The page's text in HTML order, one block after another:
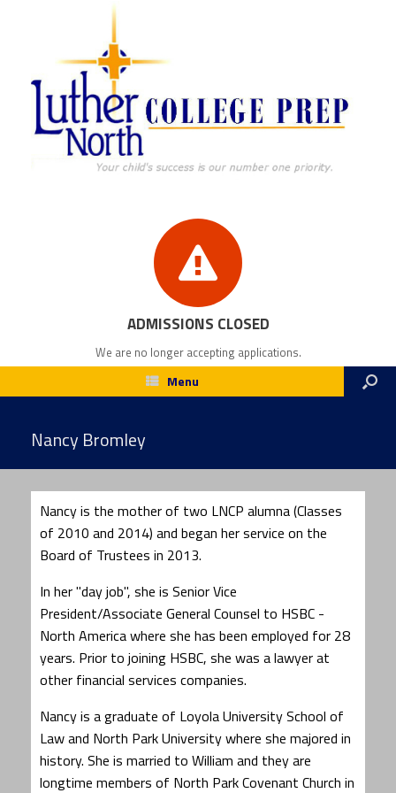
ADMISSIONS CLOSED
We are no longer accepting applications.
Menu
Nancy Bromley
Nancy is the mother of two LNCP alumna (Classes
of 2010 and 2014) and began her service on the
Board of Trustees in 2013.
In her "day job", she is Senior Vice
President/Associate General Counsel to HSBC -
North America where she has been employed for 28
years. Prior to joining HSBC, she was a lawyer at
other financial services companies.
Nancy is a graduate of Loyola University School of
Law and North Park University where she majored in
history. She is married to William and they are
longtime members of North Park Covenant Church in